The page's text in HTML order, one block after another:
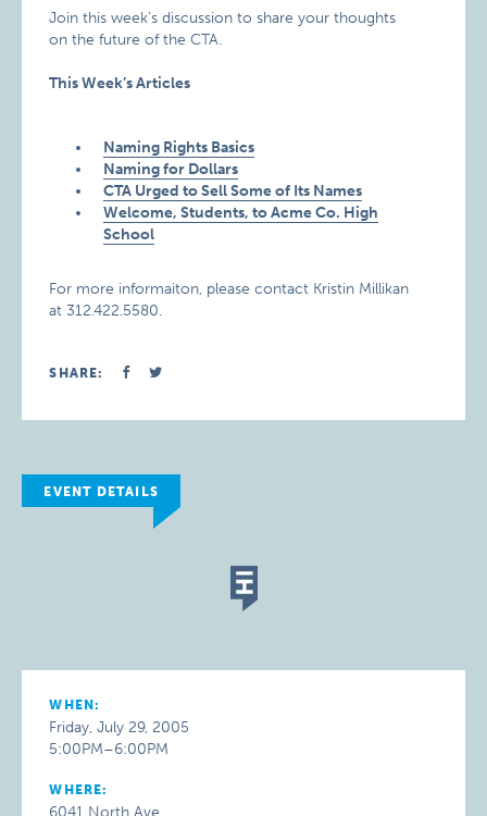
Join this week’s discussion to share your thoughts
on the future of the CTA.
This Week’s Articles
Naming Rights Basics
Naming for Dollars
CTA Urged to Sell Some of Its Names
Welcome, Students, to Acme Co. High
School
For more informaiton, please contact Kristin Millikan
at 312.422.5580.
SHARE:
EVENT DETAILS
WHEN:
Friday, July 29, 2005
5:00PM–6:00PM
WHERE:
6041 North Ave